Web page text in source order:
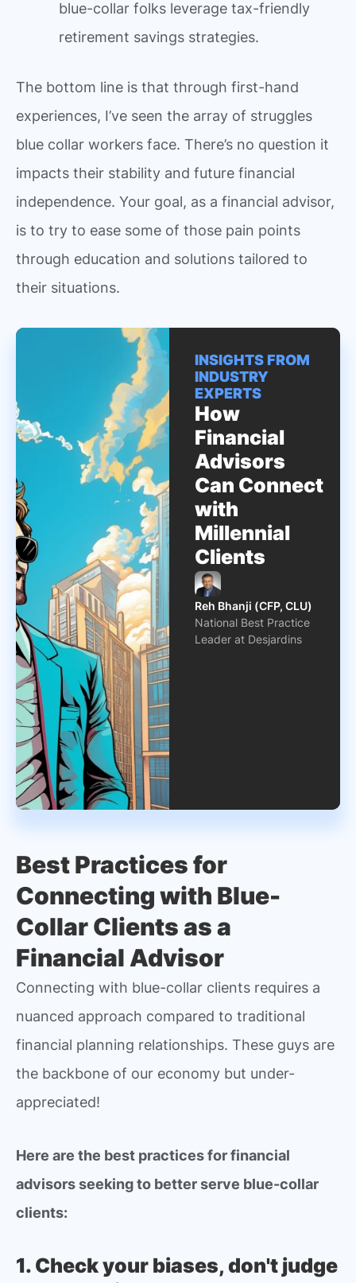
blue-collar folks leverage tax-friendly
retirement savings strategies.
The bottom line is that through first-hand
experiences, I’ve seen the array of struggles
blue collar workers face. There’s no question it
impacts their stability and future financial
independence. Your goal, as a financial advisor,
is to try to ease some of those pain points
through education and solutions tailored to
their situations.
INSIGHTS FROM
INDUSTRY
EXPERTS
How
Financial
Advisors
Can Connect
with
Millennial
Clients
Reh Bhanji (CFP, CLU)
National Best Practice
Leader at Desjardins
Best Practices for
Connecting with Blue-
Collar Clients as a
Financial Advisor
Connecting with blue-collar clients requires a
nuanced approach compared to traditional
financial planning relationships. These guys are
the backbone of our economy but under-
appreciated!
Here are the best practices for financial
advisors seeking to better serve blue-collar
clients:
1. Check your biases, don't judge